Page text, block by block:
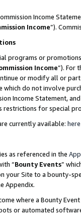
Income
Income”).
programs or
Income”). For
or modify all or
do not involve
Income Statement,
restrictions for special
currently available: here
as referenced in the
“Bounty Events”
your Site to a bounty-
Appendix.
where a Bounty
or automated